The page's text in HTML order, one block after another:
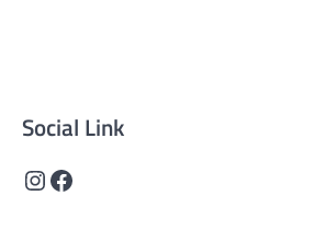
Social Link
Instagram
Facebook